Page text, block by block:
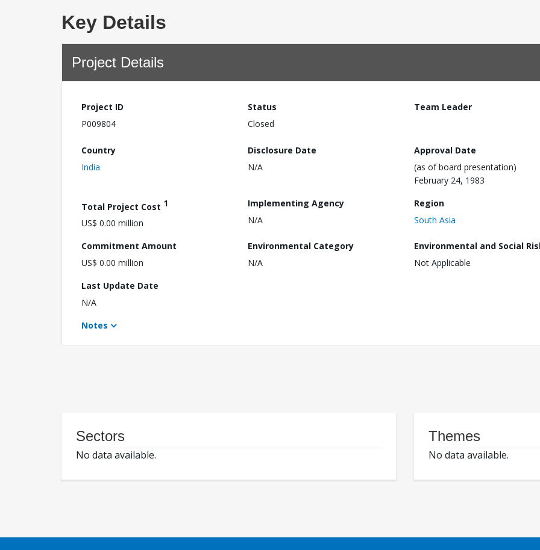
Key Details
Project Details
Project ID
P009804
Status
Closed
Team Leader
Country
India
Disclosure Date
N/A
Approval Date
(as of board presentation)
February 24, 1983
Total Project Cost 1
US$ 0.00 million
Implementing Agency
N/A
Region
South Asia
Commitment Amount
US$ 0.00 million
Environmental Category
N/A
Environmental and Social
Not Applicable
Last Update Date
N/A
Notes
Sectors
No data available.
Themes
No data available.